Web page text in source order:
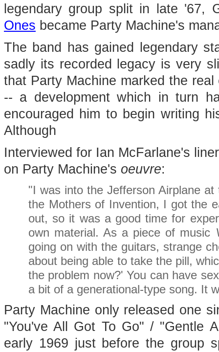
legendary group split in late '67,
Ones became Party Machine's
The band has gained legendary
sadly its recorded legacy is very
that Party Machine marked the
-- a development which in turn
encouraged him to begin writing
Although
Interviewed for Ian McFarlane's
on Party Machine's oeuvre:
"I was into the Jefferson Airplane
the Mothers of Invention, I got the
out, so it was a good time for
own material. As a piece of music
going on with the guitars, strange
about being able to take the pill,
the problem now?' You can have
a bit of a generational-type song. It
Party Machine only released one
"You've All Got To Go" / "Gentle
early 1969 just before the group